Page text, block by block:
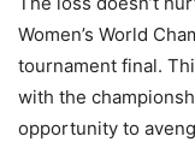
Women’s World
tournament final.
with the
opportunity to